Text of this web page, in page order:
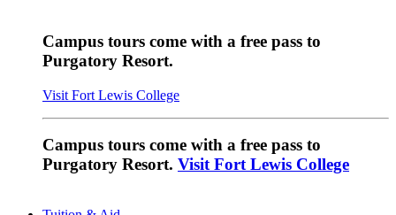
Campus tours come with a free pass to
Purgatory Resort.
Visit Fort Lewis College
Campus tours come with a free pass to
Purgatory Resort. Visit Fort Lewis College